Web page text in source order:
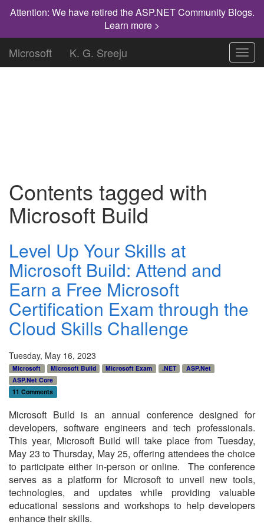
Attention: We have retired the ASP.NET Community Blogs.
Learn more >
Microsoft K. G. Sreeju
Contents tagged with
Microsoft Build
Level Up Your Skills at
Microsoft Build: Attend and
Earn a Free Microsoft
Certification Exam through the
Cloud Skills Challenge
Tuesday, May 16, 2023
Microsoft Microsoft Build Microsoft Exam .NET
ASP.Net
ASP.Net Core
11 Comments
Microsoft Build is an annual conference designed for
developers, software engineers and tech professionals.
This year, Microsoft Build will take place from Tuesday,
May 23 to Thursday, May 25, offering attendees the choice
to participate either in-person or online. The conference
serves as a platform for Microsoft to unveil new tools,
technologies, and updates while providing valuable
educational sessions and workshops to help developers
enhance their skills.